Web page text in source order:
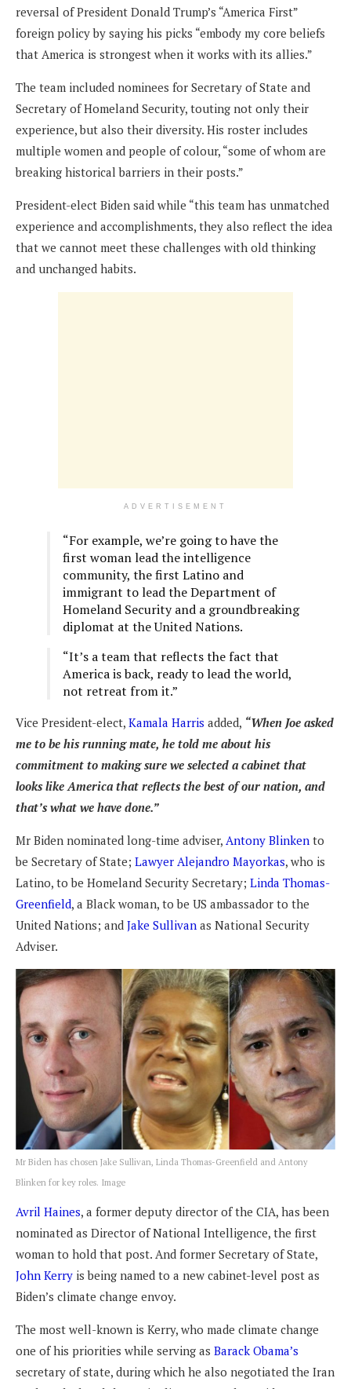
reversal of President Donald Trump’s “America First”
foreign policy by saying his picks “embody my core beliefs
that America is strongest when it works with its allies.”
The team included nominees for Secretary of State and
Secretary of Homeland Security, touting not only their
experience, but also their diversity. His roster includes
multiple women and people of colour, “some of whom are
breaking historical barriers in their posts.”
President-elect Biden said while “this team has unmatched
experience and accomplishments, they also reflect the idea
that we cannot meet these challenges with old thinking
and unchanged habits.
ADVERTISEMENT
“For example, we’re going to have the
first woman lead the intelligence
community, the first Latino and
immigrant to lead the Department of
Homeland Security and a groundbreaking
diplomat at the United Nations.
“It’s a team that reflects the fact that
America is back, ready to lead the world,
not retreat from it.”
Vice President-elect, Kamala Harris added, “When Joe asked
me to be his running mate, he told me about his
commitment to making sure we selected a cabinet that
looks like America that reflects the best of our nation, and
that’s what we have done.”
Mr Biden nominated long-time adviser, Antony Blinken to
be Secretary of State; Lawyer Alejandro Mayorkas, who is
Latino, to be Homeland Security Secretary; Linda Thomas-
Greenfield, a Black woman, to be US ambassador to the
United Nations; and Jake Sullivan as National Security
Adviser.
Mr Biden has chosen Jake Sullivan, Linda Thomas-Greenfield and Antony
Blinken for key roles. Image
Avril Haines, a former deputy director of the CIA, has been
nominated as Director of National Intelligence, the first
woman to hold that post. And former Secretary of State,
John Kerry is being named to a new cabinet-level post as
Biden’s climate change envoy.
The most well-known is Kerry, who made climate change
one of his priorities while serving as Barack Obama’s
secretary of state, during which he also negotiated the Iran